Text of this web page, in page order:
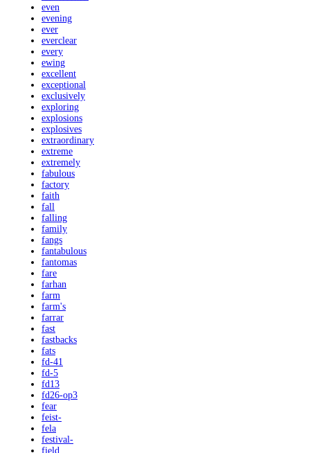
even
evening
ever
everclear
every
ewing
excellent
exceptional
exclusively
exploring
explosions
explosives
extraordinary
extreme
extremely
fabulous
factory
faith
fall
falling
family
fangs
fantabulous
fantomas
fare
farhan
farm
farm's
farrar
fast
fastbacks
fats
fd-41
fd-5
fd13
fd26-op3
fear
feist-
fela
festival-
field